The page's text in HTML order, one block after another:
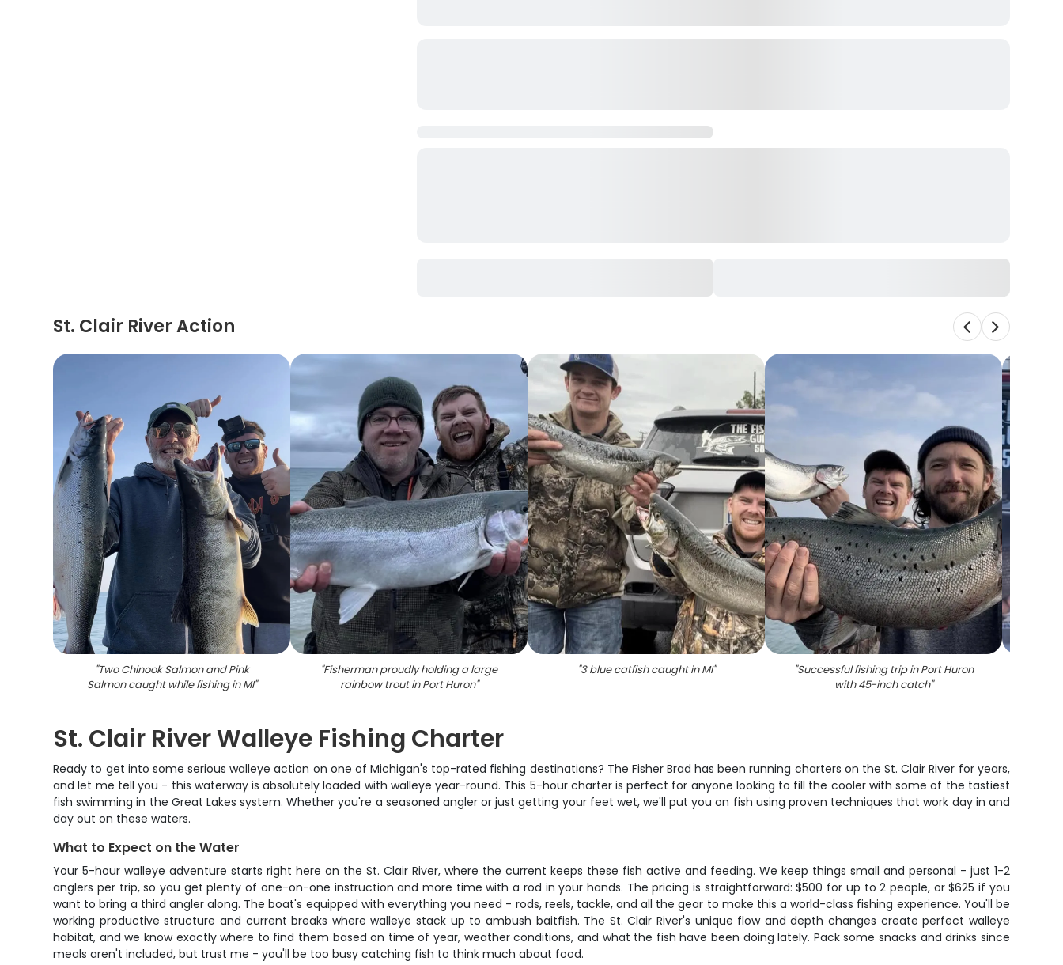
St. Clair River Action
"Two Chinook Salmon and Pink
Salmon caught while fishing in MI"
"Fisherman proudly holding a large
rainbow trout in Port Huron"
"3 blue catfish caught in MI" "Successful fishing trip in Port Huron
with 45-inch catch"
St. Clair River Walleye Fishing Charter
Ready to get into some serious walleye action on one of Michigan's top-rated fishing destinations? The Fisher Brad has been running charters on the St. Clair River for years,
and let me tell you - this waterway is absolutely loaded with walleye year-round. This 5-hour charter is perfect for anyone looking to fill the cooler with some of the tastiest
fish swimming in the Great Lakes system. Whether you're a seasoned angler or just getting your feet wet, we'll put you on fish using proven techniques that work day in and
day out on these waters.
What to Expect on the Water
Your 5-hour walleye adventure starts right here on the St. Clair River, where the current keeps these fish active and feeding. We keep things small and personal - just 1-2
anglers per trip, so you get plenty of one-on-one instruction and more time with a rod in your hands. The pricing is straightforward: $500 for up to 2 people, or $625 if you
want to bring a third angler along. The boat's equipped with everything you need - rods, reels, tackle, and all the gear to make this a world-class fishing experience. You'll be
working productive structure and current breaks where walleye stack up to ambush baitfish. The St. Clair River's unique flow and depth changes create perfect walleye
habitat, and we know exactly where to find them based on time of year, weather conditions, and what the fish have been doing lately. Pack some snacks and drinks since
meals aren't included, but trust me - you'll be too busy catching fish to think much about food.